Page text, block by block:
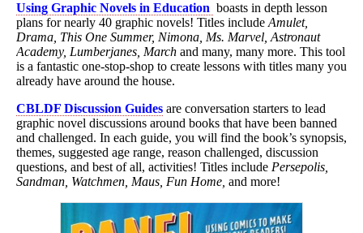
Using Graphic Novels in Education boasts in depth lesson
plans for nearly 40 graphic novels! Titles include Amulet,
Drama, This One Summer, Nimona, Ms. Marvel, Astronaut
Academy, Lumberjanes, March and many, many more. This tool
is a fantastic one-stop-shop to create lessons with titles many you
already have around the house.
CBLDF Discussion Guides are conversation starters to lead
graphic novel discussions around books that have been banned
and challenged. In each guide, you will find the book’s synopsis,
themes, suggested age range, reason challenged, discussion
questions, and best of all, activities! Titles include Persepolis,
Sandman, Watchmen, Maus, Fun Home, and more!